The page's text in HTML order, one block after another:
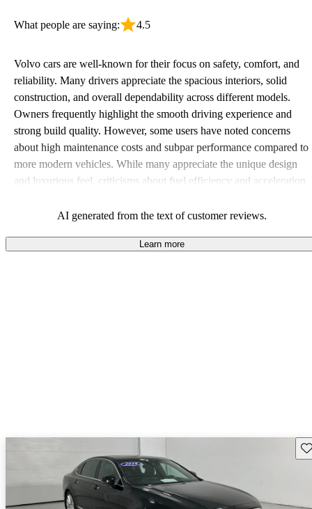
What people are saying: 4.5
Volvo cars are well-known for their focus on safety, comfort, and
reliability. Many drivers appreciate the spacious interiors, solid
construction, and overall dependability across different models.
Owners frequently highlight the smooth driving experience and
strong build quality. However, some users have noted concerns
about high maintenance costs and subpar performance compared to
more modern vehicles. While many appreciate the unique design
and luxurious feel, criticisms about fuel efficiency and acceleration
comfort, and a robust driving experience.
AI generated from the text of customer reviews.
Learn more